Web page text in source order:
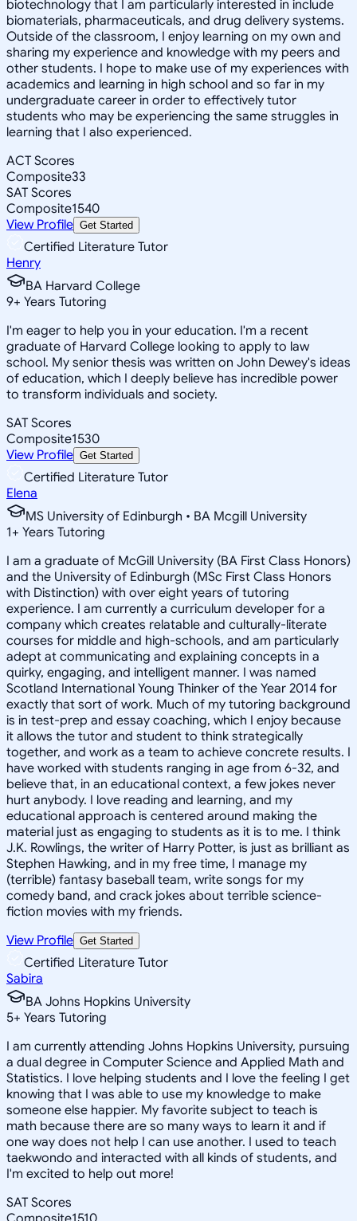
biotechnology that I am particularly interested in include
biomaterials, pharmaceuticals, and drug delivery systems.
Outside of the classroom, I enjoy learning on my own and
sharing my experience and knowledge with my peers and
other students. I hope to make use of my experiences with
academics and learning in high school and so far in my
undergraduate career in order to effectively tutor
students who may be experiencing the same struggles in
learning that I also experienced.
ACT Scores
Composite33
SAT Scores
Composite1540
View Profile Get Started
Certified Literature Tutor
Henry
BA Harvard College
9+ Years Tutoring
I'm eager to help you in your education. I'm a recent
graduate of Harvard College looking to apply to law
school. My senior thesis was written on John Dewey's ideas
of education, which I deeply believe has incredible power
to transform individuals and society.
SAT Scores
Composite1530
View Profile Get Started
Certified Literature Tutor
Elena
MS University of Edinburgh • BA Mcgill University
1+ Years Tutoring
I am a graduate of McGill University (BA First Class Honors)
and the University of Edinburgh (MSc First Class Honors
with Distinction) with over eight years of tutoring
experience. I am currently a curriculum developer for a
company which creates relatable and culturally-literate
courses for middle and high-schools, and am particularly
adept at communicating and explaining concepts in a
quirky, engaging, and intelligent manner. I was named
Scotland International Young Thinker of the Year 2014 for
exactly that sort of work. Much of my tutoring background
is in test-prep and essay coaching, which I enjoy because
it allows the tutor and student to think strategically
together, and work as a team to achieve concrete results. I
have worked with students ranging in age from 6-32, and
believe that, in an educational context, a few jokes never
hurt anybody. I love reading and learning, and my
educational approach is centered around making the
material just as engaging to students as it is to me. I think
J.K. Rowlings, the writer of Harry Potter, is just as brilliant as
Stephen Hawking, and in my free time, I manage my
(terrible) fantasy baseball team, write songs for my
comedy band, and crack jokes about terrible science-
fiction movies with my friends.
View Profile Get Started
Certified Literature Tutor
Sabira
BA Johns Hopkins University
5+ Years Tutoring
I am currently attending Johns Hopkins University, pursuing
a dual degree in Computer Science and Applied Math and
Statistics. I love helping students and I love the feeling I get
knowing that I was able to use my knowledge to make
someone else happier. My favorite subject to teach is
math because there are so many ways to learn it and if
one way does not help I can use another. I used to teach
taekwondo and interacted with all kinds of students, and
I'm excited to help out more!
SAT Scores